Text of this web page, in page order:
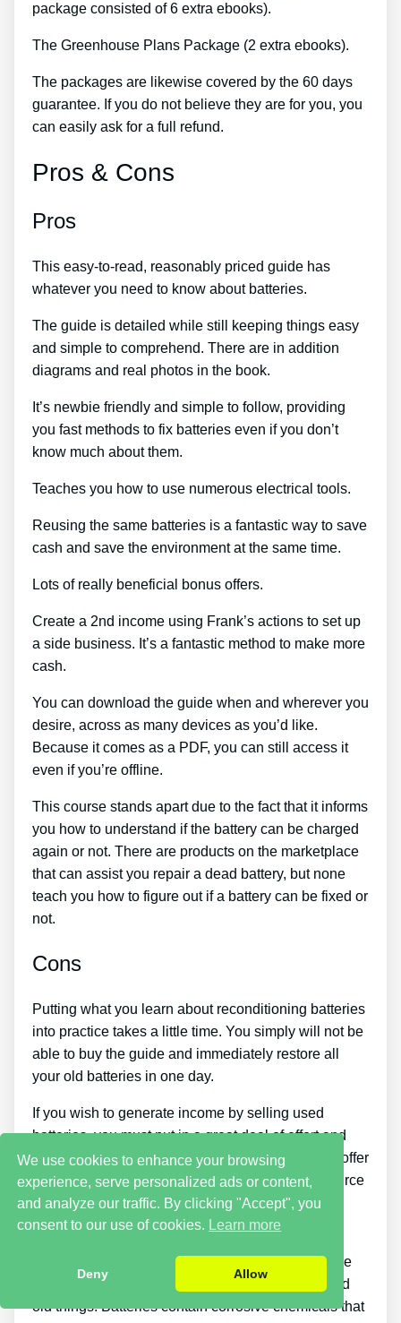
package consisted of 6 extra ebooks).
The Greenhouse Plans Package (2 extra ebooks).
The packages are likewise covered by the 60 days
guarantee. If you do not believe they are for you, you
can easily ask for a full refund.
Pros & Cons
Pros
This easy-to-read, reasonably priced guide has
whatever you need to know about batteries.
The guide is detailed while still keeping things easy
and simple to comprehend. There are in addition
diagrams and real photos in the book.
It’s newbie friendly and simple to follow, providing
you fast methods to fix batteries even if you don’t
know much about them.
Teaches you how to use numerous electrical tools.
Reusing the same batteries is a fantastic way to save
cash and save the environment at the same time.
Lots of really beneficial bonus offers.
Create a 2nd income using Frank’s actions to set up
a side business. It’s a fantastic method to make more
cash.
You can download the guide when and wherever you
desire, across as many devices as you’d like.
Because it comes as a PDF, you can still access it
even if you’re offline.
This course stands apart due to the fact that it informs
you how to understand if the battery can be charged
again or not. There are products on the marketplace
that can assist you repair a dead battery, but none
teach you how to figure out if a battery can be fixed or
not.
Cons
Putting what you learn about reconditioning batteries
into practice takes a little time. You simply will not be
able to buy the guide and immediately restore all
your old batteries in one day.
If you wish to generate income by selling used
batteries, you must put in a great deal of effort and
time. You will have to look around for places that offer
old batteries cheaply or discover an excellent source
of old batteries and individuals who desire to
purchase them so you can start making cash.
There are likewise some safety hazards with these
kinds of jobs since you need to handle broken and
old things. Batteries contain corrosive chemicals that
We use cookies to enhance your browsing
experience, serve personalized ads or content,
and analyze our traffic. By clicking "Accept", you
consent to our use of cookies. Learn more
Deny Allow